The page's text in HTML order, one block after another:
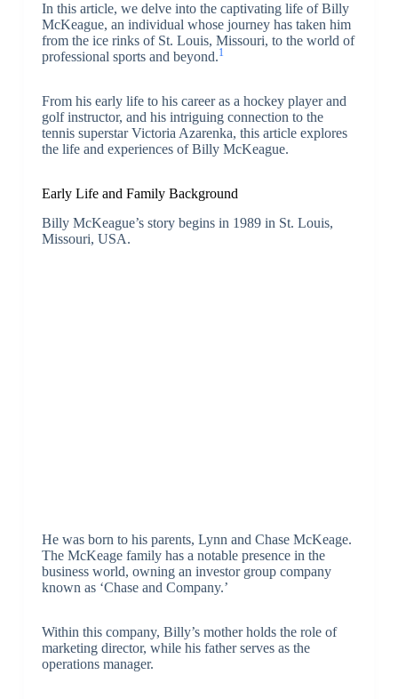
In this article, we delve into the captivating life of Billy
McKeague, an individual whose journey has taken him
from the ice rinks of St. Louis, Missouri, to the world of
professional sports and beyond.1
From his early life to his career as a hockey player and
golf instructor, and his intriguing connection to the
tennis superstar Victoria Azarenka, this article explores
the life and experiences of Billy McKeague.
Early Life and Family Background
Billy McKeague’s story begins in 1989 in St. Louis,
Missouri, USA.
He was born to his parents, Lynn and Chase McKeage.
The McKeage family has a notable presence in the
business world, owning an investor group company
known as ‘Chase and Company.’
Within this company, Billy’s mother holds the role of
marketing director, while his father serves as the
operations manager.